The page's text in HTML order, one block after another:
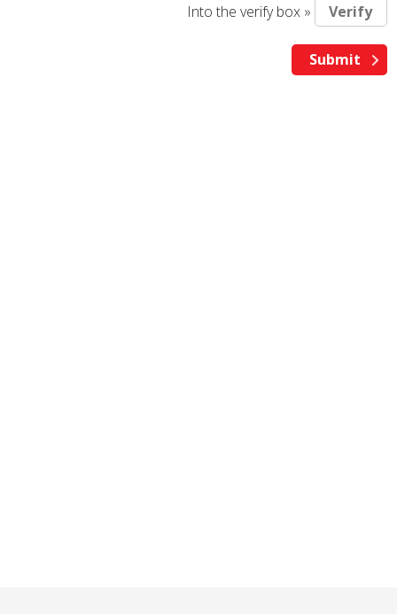
Into the verify box »